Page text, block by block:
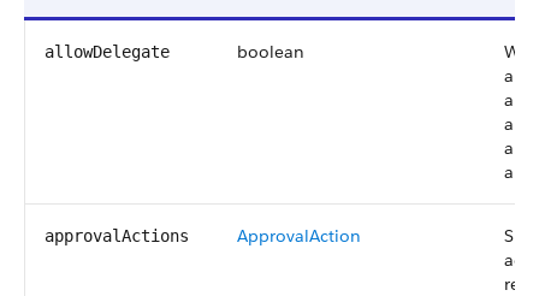
allowDelegate boolean
an
approvalActions ApprovalAction